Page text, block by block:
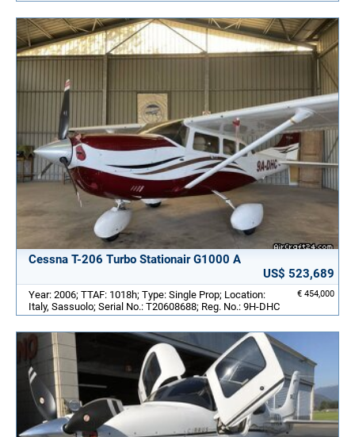
Cessna T-206 Turbo Stationair G1000 A
US$ 523,689
€ 454,000
Year: 2006; TTAF: 1018h; Type: Single Prop; Location:
Italy, Sassuolo; Serial No.: T20608688; Reg. No.: 9H-DHC